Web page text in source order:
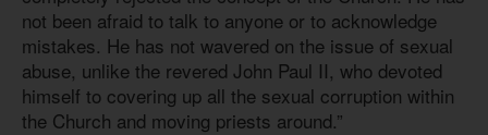
not been afraid to talk to anyone or to acknowledge
mistakes. He has not wavered on the issue of sexual
abuse, unlike the revered John Paul II, who devoted
himself to covering up all the sexual corruption within
the Church and moving priests around.”